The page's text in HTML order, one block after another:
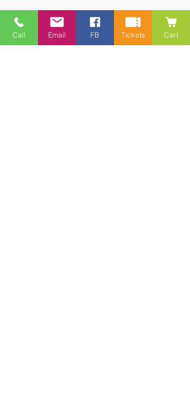
Contact
Call Email FB Tickets Cart